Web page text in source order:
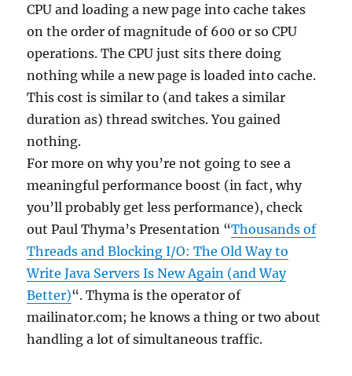
CPU and loading a new page into cache takes
on the order of magnitude of 600 or so CPU
operations. The CPU just sits there doing
nothing while a new page is loaded into cache.
This cost is similar to (and takes a similar
duration as) thread switches. You gained
nothing.
For more on why you’re not going to see a
meaningful performance boost (in fact, why
you’ll probably get less performance), check
out Paul Thyma’s Presentation “Thousands of
Threads and Blocking I/O: The Old Way to
Write Java Servers Is New Again (and Way
Better)“. Thyma is the operator of
mailinator.com; he knows a thing or two about
handling a lot of simultaneous traffic.